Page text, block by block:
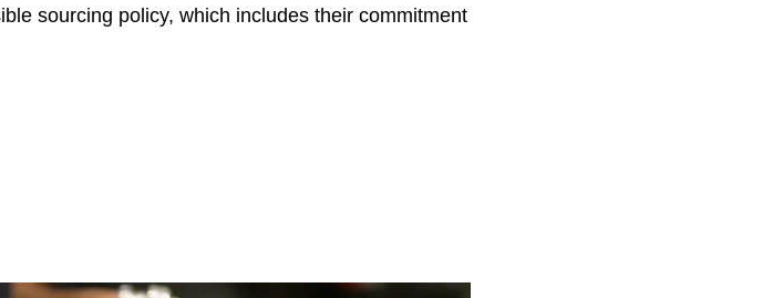
sourcing policy, which includes their commitment